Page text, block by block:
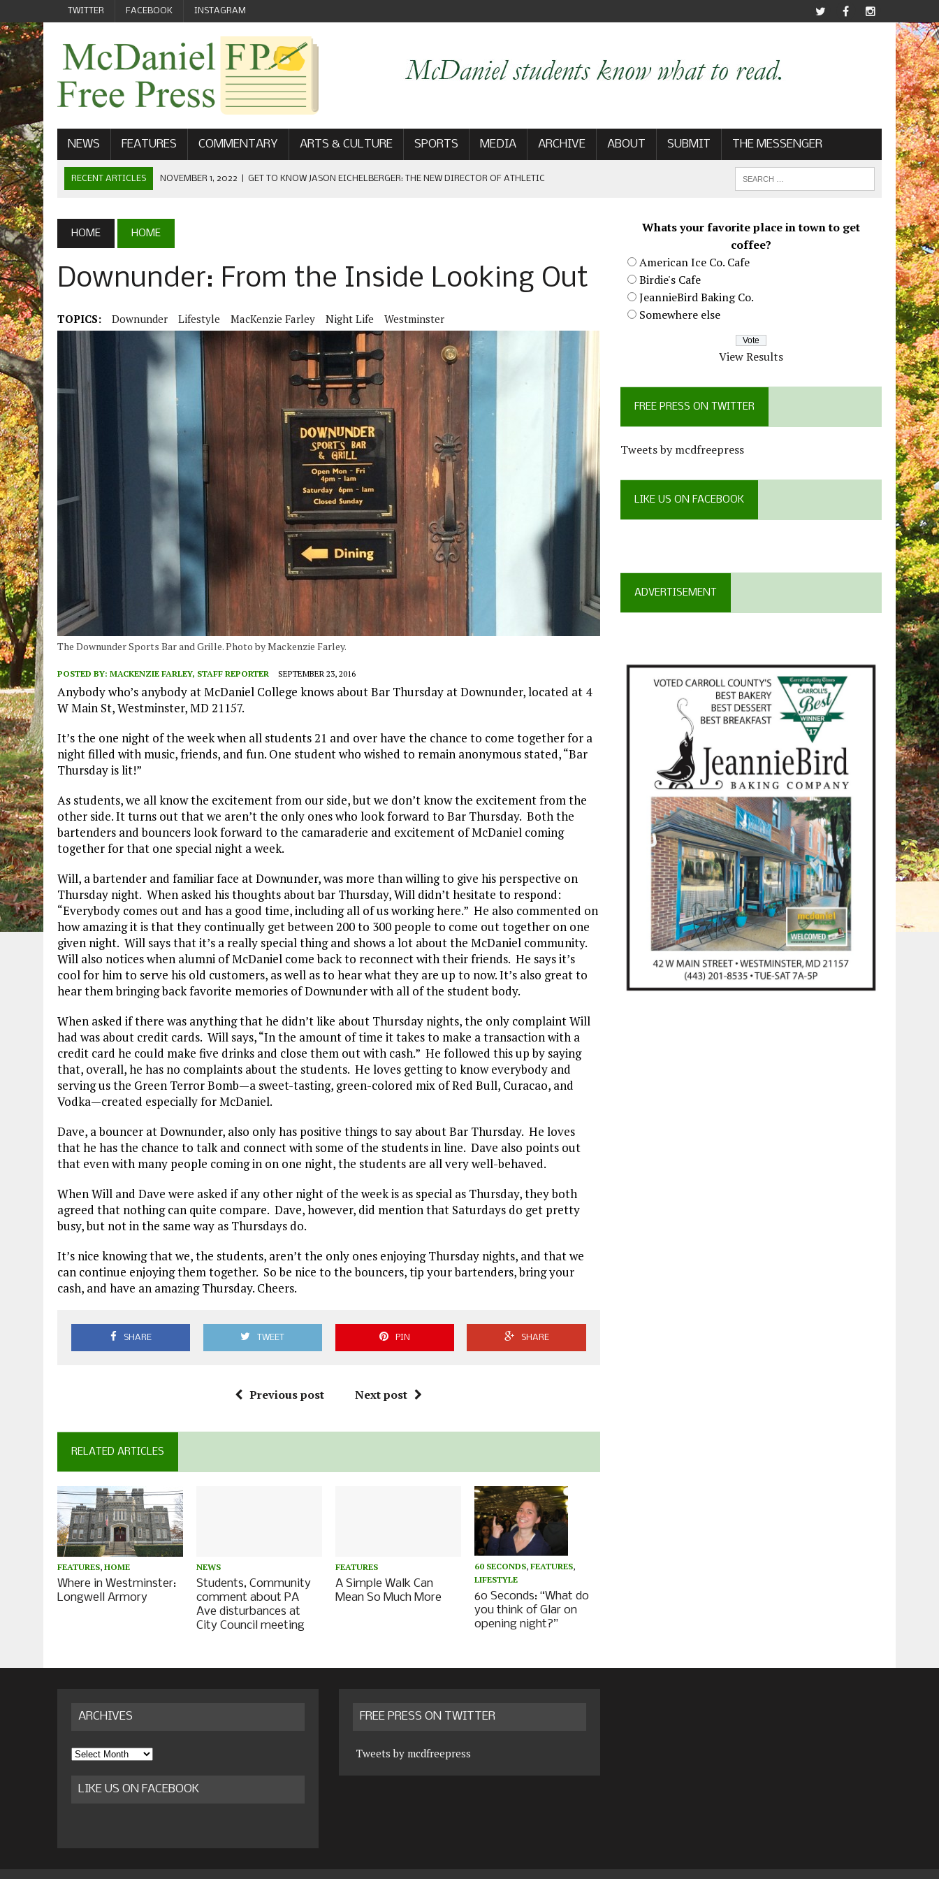
TWITTER FACEBOOK INSTAGRAM
NEWS FEATURES COMMENTARY ARTS & CULTURE SPORTS MEDIA ARCHIVE ABOUT SUBMIT THE MESSENGER
RECENT ARTICLES NOVEMBER 1, 2022 GET TO KNOW JASON EICHELBERGER: THE NEW DIRECTOR OF ATHLETIC
SEPTEMBER 1, 2022 | WELCOME FROM THE FREE PRESS
MAY 21, 2022 SENIOR EDITOR: CIARA O’BRIEN
HOME HOME
Downunder: From the Inside Looking Out
TOPICS: Downunder Lifestyle MacKenzie Farley Night Life Westminster
The Downunder Sports Bar and Grille. Photo by Mackenzie Farley.
POSTED BY: MACKENZIE FARLEY, STAFF REPORTER SEPTEMBER 23, 2016
Anybody who’s anybody at McDaniel College knows about Bar Thursday at Downunder, located at 4
W Main St, Westminster, MD 21157.
It’s the one night of the week when all students 21 and over have the chance to come together for a
night filled with music, friends, and fun. One student who wished to remain anonymous stated, “Bar
Thursday is lit!”
As students, we all know the excitement from our side, but we don’t know the excitement from the
other side. It turns out that we aren’t the only ones who look forward to Bar Thursday. Both the
bartenders and bouncers look forward to the camaraderie and excitement of McDaniel coming
together for that one special night a week.
Will, a bartender and familiar face at Downunder, was more than willing to give his perspective on
Thursday night. When asked his thoughts about bar Thursday, Will didn’t hesitate to respond:
“Everybody comes out and has a good time, including all of us working here.” He also commented on
how amazing it is that they continually get between 200 to 300 people to come out together on one
given night. Will says that it’s a really special thing and shows a lot about the McDaniel community.
Will also notices when alumni of McDaniel come back to reconnect with their friends. He says it’s
cool for him to serve his old customers, as well as to hear what they are up to now. It’s also great to
hear them bringing back favorite memories of Downunder with all of the student body.
When asked if there was anything that he didn’t like about Thursday nights, the only complaint Will
had was about credit cards. Will says, “In the amount of time it takes to make a transaction with a
credit card he could make five drinks and close them out with cash.” He followed this up by saying
that, overall, he has no complaints about the students. He loves getting to know everybody and
serving us the Green Terror Bomb—a sweet-tasting, green-colored mix of Red Bull, Curacao, and
Vodka—created especially for McDaniel.
Dave, a bouncer at Downunder, also only has positive things to say about Bar Thursday. He loves
that he has the chance to talk and connect with some of the students in line. Dave also points out
that even with many people coming in on one night, the students are all very well-behaved.
When Will and Dave were asked if any other night of the week is as special as Thursday, they both
agreed that nothing can quite compare. Dave, however, did mention that Saturdays do get pretty
busy, but not in the same way as Thursdays do.
It’s nice knowing that we, the students, aren’t the only ones enjoying Thursday nights, and that we
can continue enjoying them together. So be nice to the bouncers, tip your bartenders, bring your
cash, and have an amazing Thursday. Cheers.
SHARE TWEET PIN SHARE
Previous post Next post
RELATED ARTICLES
FEATURES, HOME
Where in Westminster:
Longwell Armory
NEWS
Students, Community
comment about PA
Ave disturbances at
City Council meeting
FEATURES
A Simple Walk Can
Mean So Much More
60 SECONDS,FEATURES,
LIFESTYLE
60 Seconds: “What do
you think of Glar on
opening night?”
Whats your favorite place in town to get
coffee?
American Ice Co. Cafe
Birdie's Cafe
JeannieBird Baking Co.
Somewhere else
View Results
FREE PRESS ON TWITTER
Tweets by mcdfreepress
LIKE US ON FACEBOOK
ADVERTISEMENT
ARCHIVES
Archives
LIKE US ON FACEBOOK
FREE PRESS ON TWITTER
Tweets by mcdfreepress